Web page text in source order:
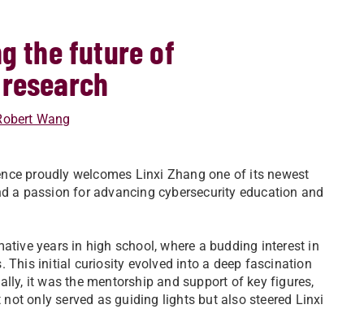
the future of
Wang
proudly welcomes Linxi Zhang one of its newest
a passion for advancing cybersecurity education and
years in high school, where a budding interest in
This initial curiosity evolved into a deep fascination
it was the mentorship and support of key figures,
only served as guiding lights but also steered Linxi